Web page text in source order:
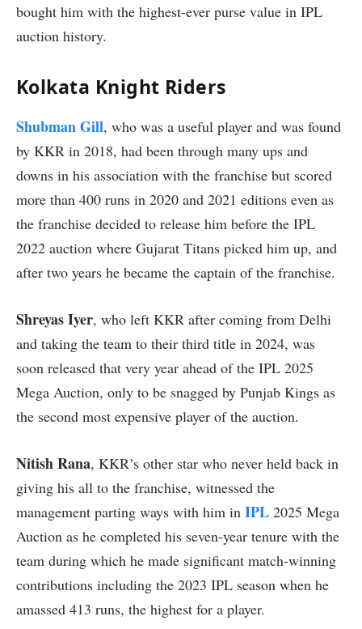
bought him with the highest-ever purse value in IPL
auction history.
Kolkata Knight Riders
Shubman Gill, who was a useful player and was found
by KKR in 2018, had been through many ups and
downs in his association with the franchise but scored
more than 400 runs in 2020 and 2021 editions even as
the franchise decided to release him before the IPL
2022 auction where Gujarat Titans picked him up, and
after two years he became the captain of the franchise.
Shreyas Iyer, who left KKR after coming from Delhi
and taking the team to their third title in 2024, was
soon released that very year ahead of the IPL 2025
Mega Auction, only to be snagged by Punjab Kings as
the second most expensive player of the auction.
Nitish Rana, KKR’s other star who never held back in
giving his all to the franchise, witnessed the
management parting ways with him in IPL 2025 Mega
Auction as he completed his seven-year tenure with the
team during which he made significant match-winning
contributions including the 2023 IPL season when he
amassed 413 runs, the highest for a player.